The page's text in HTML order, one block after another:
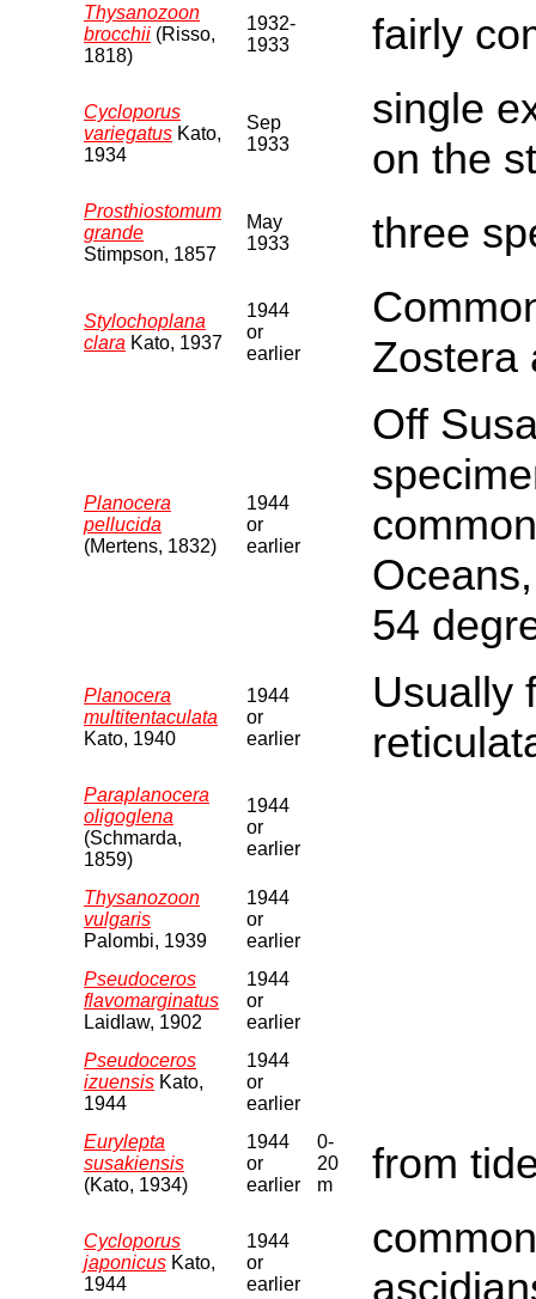
Thysanozoon
brocchii (Risso,
1818)
1932-
1933
fairly
Cycloporus
variegatus Kato,
1934
Sep
1933
single
on the
Prosthiostomum
grande
Stimpson, 1857
May
1933
three
Stylochoplana
clara Kato, 1937
1944
or
earlier
Zostera
Planocera
pellucida
(Mertens, 1832)
1944
or
earlier
Off
54
Planocera
multitentaculata
Kato, 1940
1944
or
earlier
Usually
Paraplanocera
oligoglena
(Schmarda,
1859)
1944
or
earlier
Thysanozoon
vulgaris
Palombi, 1939
1944
or
earlier
Pseudoceros
flavomarginatus
Laidlaw, 1902
1944
or
earlier
Pseudoceros
izuensis Kato,
1944
1944
or
earlier
Eurylepta
susakiensis
(Kato, 1934)
1944
or
earlier
0-
20
m
from
Cycloporus
japonicus Kato,
1944
1944
or
earlier